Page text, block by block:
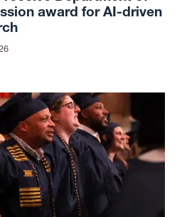
award for AI-driven